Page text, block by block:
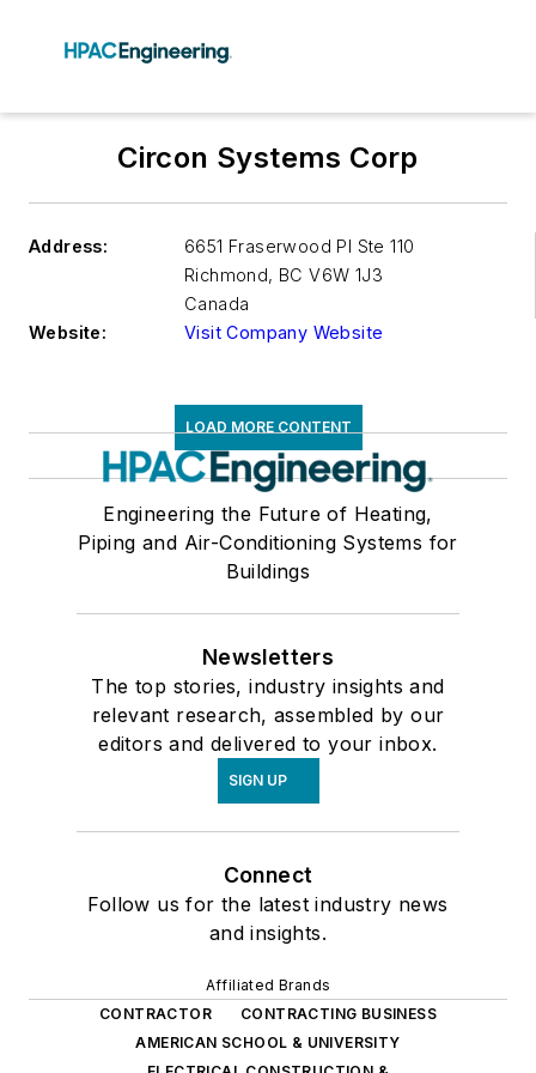
Circon Systems Corp
Address:
6651 Fraserwood Pl Ste 110
Richmond, BC V6W 1J3
Canada
Website:
Visit Company Website
LOAD MORE CONTENT
Engineering the Future of Heating,
Piping and Air-Conditioning Systems for
Buildings
Newsletters
The top stories, industry insights and
relevant research, assembled by our
editors and delivered to your inbox.
SIGN UP
Connect
Follow us for the latest industry news
and insights.
Affiliated Brands
CONTRACTOR
CONTRACTING BUSINESS
AMERICAN SCHOOL & UNIVERSITY